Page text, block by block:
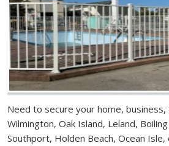
Need to secure your home,
Wilmington, Oak Island, Leland,
Southport, Holden Beach, Ocean Isle,